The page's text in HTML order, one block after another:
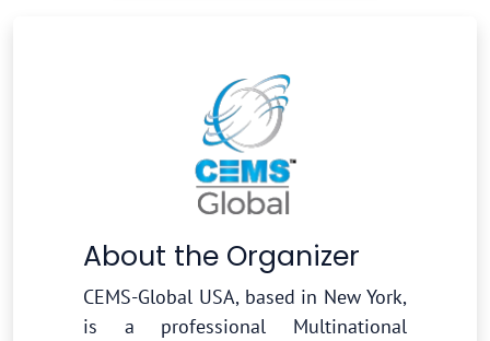
About the Organizer
CEMS-Global USA, based in New York,
is a professional Multinational